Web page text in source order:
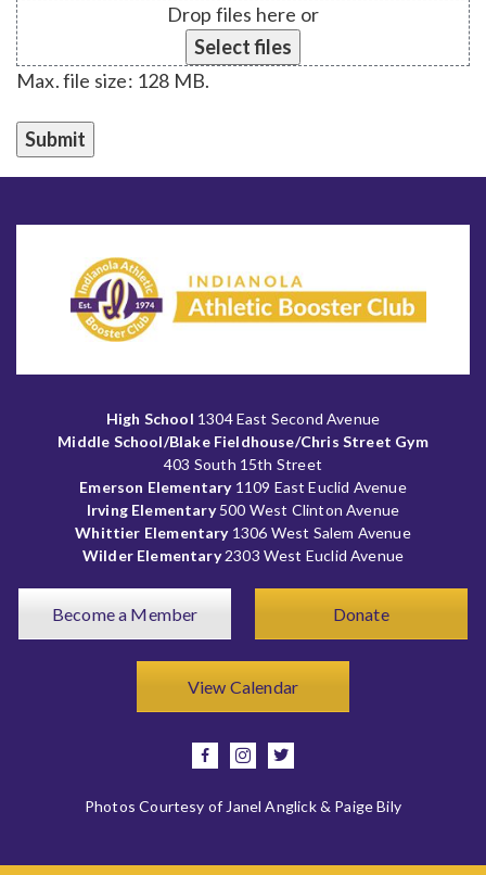
Drop files here or
Select files
Max. file size: 128 MB.
Submit
High School 1304 East Second Avenue
Middle School/Blake Fieldhouse/Chris Street Gym
403 South 15th Street
Emerson Elementary1109 East Euclid Avenue
Irving Elementary500 West Clinton Avenue
Whittier Elementary1306 West Salem Avenue
Wilder Elementary2303 West Euclid Avenue
Become a Member Donate
View Calendar
facebook
instagram
twitter
Photos Courtesy of Janel Anglick & Paige Bily